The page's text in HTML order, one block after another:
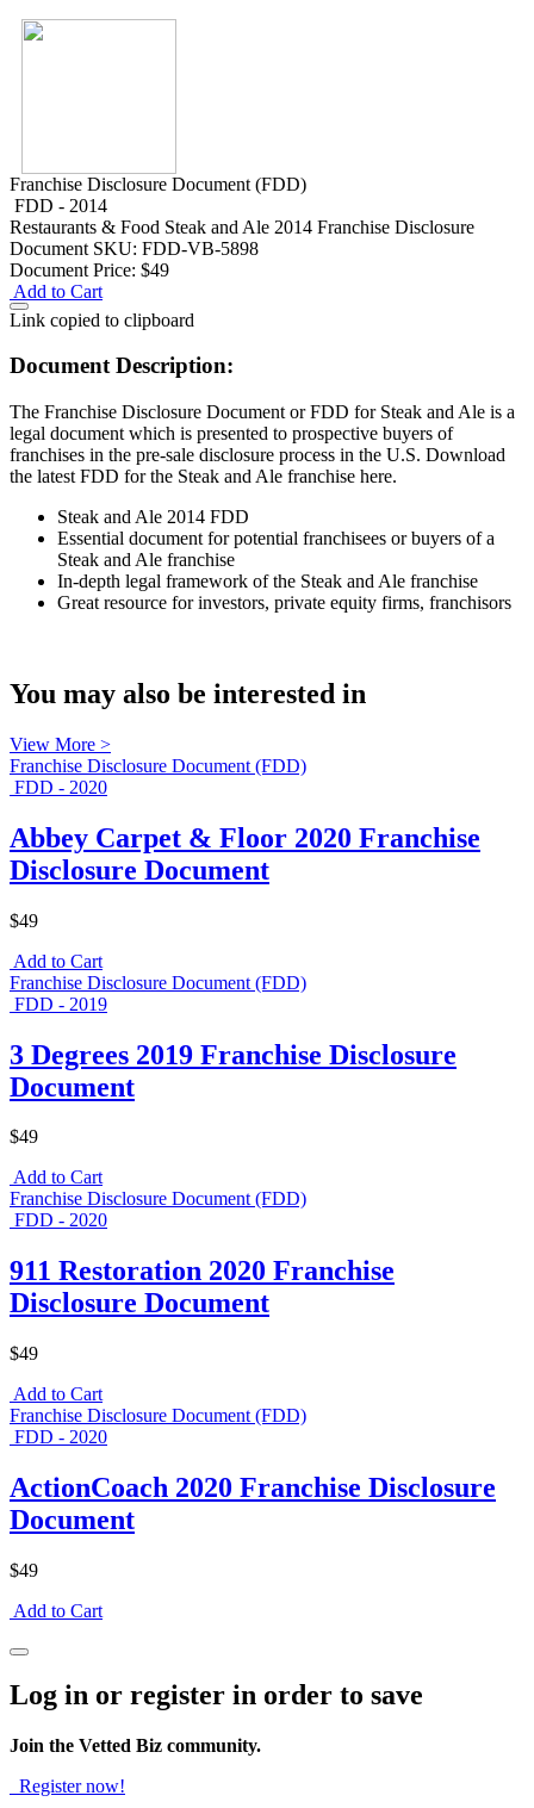
Franchise Disclosure Document (FDD)
FDD - 2014
Restaurants & Food Steak and Ale 2014 Franchise Disclosure
Document SKU: FDD-VB-5898
Document Price: $49
Add to Cart
Link copied to clipboard
Document Description:
The Franchise Disclosure Document or FDD for Steak and Ale is a
legal document which is presented to prospective buyers of
franchises in the pre-sale disclosure process in the U.S. Download
the latest FDD for the Steak and Ale franchise here.
Steak and Ale 2014 FDD
Essential document for potential franchisees or buyers of a
Steak and Ale franchise
In-depth legal framework of the Steak and Ale franchise
Great resource for investors, private equity firms, franchisors
You may also be interested in
View More >
Franchise Disclosure Document (FDD)
FDD - 2020
Abbey Carpet & Floor 2020 Franchise
Disclosure Document
$49
Add to Cart
Franchise Disclosure Document (FDD)
FDD - 2019
3 Degrees 2019 Franchise Disclosure
Document
$49
Add to Cart
Franchise Disclosure Document (FDD)
FDD - 2020
911 Restoration 2020 Franchise
Disclosure Document
$49
Add to Cart
Franchise Disclosure Document (FDD)
FDD - 2020
ActionCoach 2020 Franchise Disclosure
Document
$49
Add to Cart
Log in or register in order to save
Join the Vetted Biz community.
Register now!